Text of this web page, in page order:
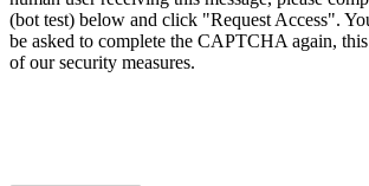
(bot test) below and click "Request Access".
be asked to complete the CAPTCHA again,
of our security measures.